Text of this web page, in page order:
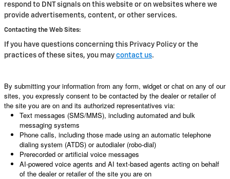
respond to DNT signals on this website or on websites where we
provide advertisements, content, or other services.
Contacting the Web Sites:
If you have questions concerning this Privacy Policy or the
practices of these sites, you may contact us.
By submitting your information from any form, widget or chat on any of our
sites, you expressly consent to be contacted by the dealer or retailer of
the site you are on and its authorized representatives via:
Text messages (SMS/MMS), including automated and bulk
messaging systems
Phone calls, including those made using an automatic telephone
dialing system (ATDS) or autodialer (robo-dial)
Prerecorded or artificial voice messages
AI-powered voice agents and AI text-based agents acting on behalf
of the dealer or retailer of the site you are on